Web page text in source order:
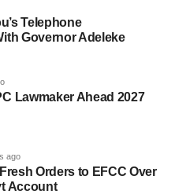
Telephone
Governor Adeleke
Lawmaker Ahead 2027
ago
Orders to EFCC Over
Account